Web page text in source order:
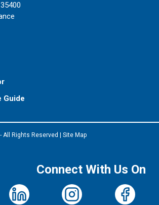
Guide
All Rights Reserved Site Map
Connect With Us On